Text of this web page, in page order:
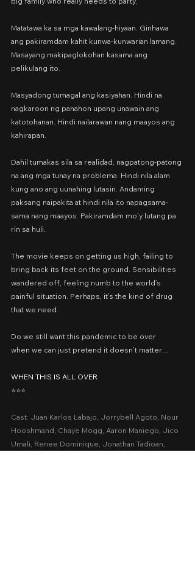
Matatawa ka sa mga kawalang-hiyaan. Ginhawa
ang pakiramdam kahit kunwa-kunwarian lamang.
Masayang makipaglokohan kasama ang
pelikulang ito.
Masyadong tumagal ang kasiyahan. Hindi na
nagkaroon ng panahon upang unawain ang
katotohanan. Hindi nailarawan nang maayos ang
kahirapan.
Dahil tumakas sila sa realidad, nagpatong-patong
na ang mga tunay na problema. Hindi nila alam
kung ano ang uunahing lutasin. Andaming
paksang naipakita at hindi nila ito napagsama-
sama nang maayos. Pakiramdam mo’y lutang pa
rin sa huli.
The movie keeps on getting us high, failing to
bring back its feet on the ground. Sensibilities
wandered off, feeling numb to the world’s
painful situation. Perhaps, it’s the kind of drug
that we need.
Do we still want this pandemic to be over
when we can just pretend it doesn’t matter…
WHEN THIS IS ALL OVER
⭐️⭐️⭐️
Cast: Juan Karlos Labajo, Jorrybell Agoto, Nour
Hooshmand, Chaye Mogg, Aaron Maniego, Jico
Umali, Renee Dominique, Jonathan Tadioan,